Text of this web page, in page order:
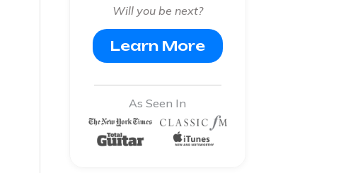
Will you be next?
Learn More
As Seen In